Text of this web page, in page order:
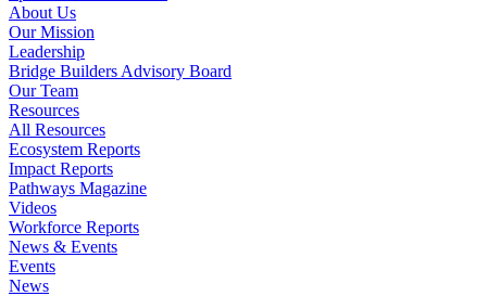
About Us
Our Mission
Leadership
Bridge Builders Advisory Board
Our Team
Resources
All Resources
Ecosystem Reports
Impact Reports
Pathways Magazine
Videos
Workforce Reports
News & Events
Events
News